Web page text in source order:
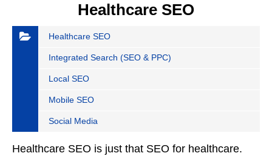
Healthcare SEO
Healthcare SEO
Integrated Search (SEO & PPC)
Local SEO
Mobile SEO
Social Media
Healthcare SEO is just that SEO for healthcare.